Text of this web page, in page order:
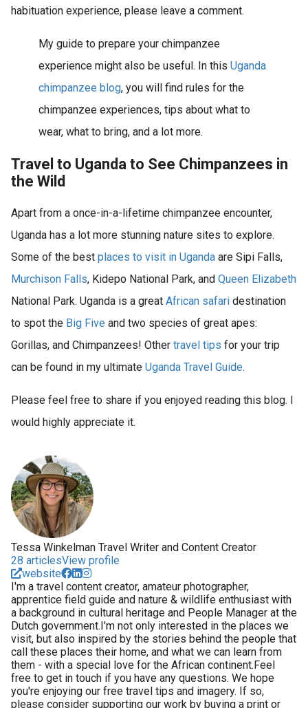
habituation experience, please leave a comment.
My guide to prepare your chimpanzee
experience might also be useful. In this Uganda
chimpanzee blog, you will find rules for the
chimpanzee experiences, tips about what to
wear, what to bring, and a lot more.
Travel to Uganda to See Chimpanzees in
the Wild
Apart from a once-in-a-lifetime chimpanzee encounter,
Uganda has a lot more stunning nature sites to explore.
Some of the best places to visit in Uganda are Sipi Falls,
Murchison Falls, Kidepo National Park, and Queen Elizabeth
National Park. Uganda is a great African safari destination
to spot the Big Five and two species of great apes:
Gorillas, and Chimpanzees! Other travel tips for your trip
can be found in my ultimate Uganda Travel Guide.
Please feel free to share if you enjoyed reading this blog. I
would highly appreciate it.
Tessa Winkelman Travel Writer and Content Creator
28 articlesView profile
website
I'm a travel content creator, amateur photographer,
apprentice field guide and nature & wildlife enthusiast with
a background in cultural heritage and People Manager at the
Dutch government.I'm not only interested in the places we
visit, but also inspired by the stories behind the people that
call these places their home, and what we can learn from
them - with a special love for the African continent.Feel
free to get in touch if you have any questions. We hope
you're enjoying our free travel tips and imagery. If so,
please consider supporting our work by buying a print or